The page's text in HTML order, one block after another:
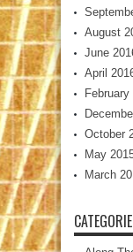
August
June
April
February
October
May
March